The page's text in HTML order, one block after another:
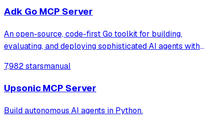
Adk Go MCP Server
An open-source, code-first Go toolkit for building,
evaluating, and deploying sophisticated AI agents with
7,982 starsmanual
Upsonic MCP Server
Build autonomous AI agents in Python.